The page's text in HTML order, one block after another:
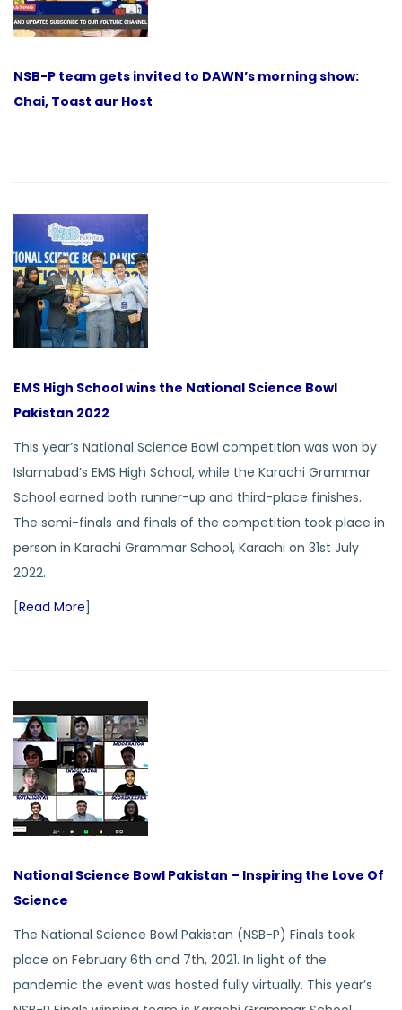
NSB-P team gets invited to DAWN’s morning show:
Chai, Toast aur Host
EMS High School wins the National Science Bowl
Pakistan 2022
This year’s National Science Bowl competition was won by
Islamabad’s EMS High School, while the Karachi Grammar
School earned both runner-up and third-place finishes.
The semi-finals and finals of the competition took place in
person in Karachi Grammar School, Karachi on 31st July
2022.
[Read More
National Science Bowl Pakistan – Inspiring the Love Of
Science
The National Science Bowl Pakistan (NSB-P) Finals took
place on February 6th and 7th, 2021. In light of the
pandemic the event was hosted fully virtually. This year’s